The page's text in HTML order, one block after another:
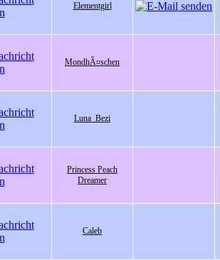
Elementgirl
MondhÃ¤schen
Luna_Bezi
Princess Peach
Dreamer
Caleb